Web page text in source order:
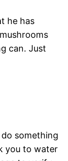
he has
can. Just
something
you to water